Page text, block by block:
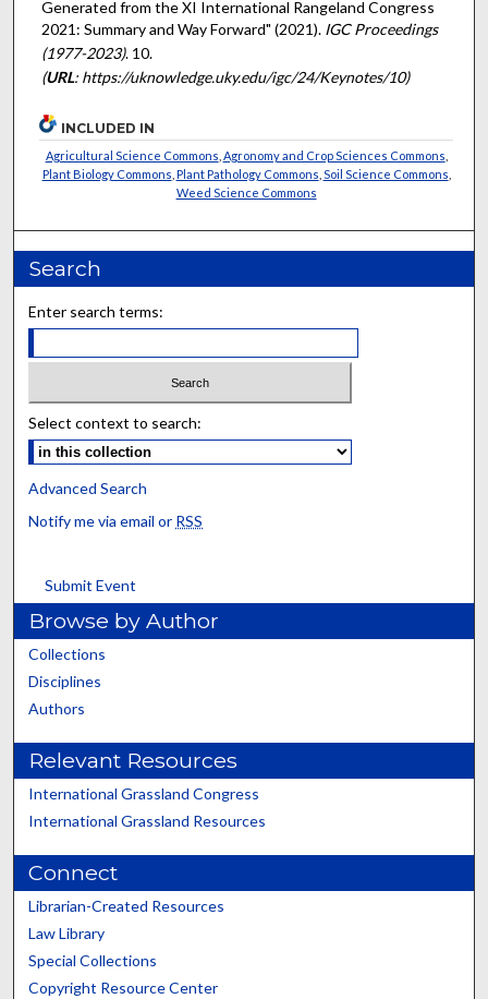
Generated from the XI International Rangeland Congress
2021: Summary and Way Forward" (2021). IGC Proceedings
(1977-2023). 10.
(URL: https://uknowledge.uky.edu/igc/24/Keynotes/10)
INCLUDED IN
Agricultural Science Commons Agronomy and Crop Sciences Commons
Plant Biology Commons Plant Pathology Commons Soil Science Commons
Weed Science Commons
Search
Enter search terms:
Select context to search:
Advanced Search
Notify me via email or RSS
Submit Event
Browse by Author
Collections
Disciplines
Authors
Relevant Resources
International Grassland Congress
International Grassland Resources
Connect
Librarian-Created Resources
Law Library
Special Collections
Copyright Resource Center